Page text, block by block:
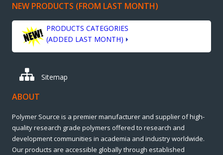
NEW PRODUCTS (FROM LAST MONTH)
PRODUCTS CATEGORIES
(ADDED LAST MONTH)
Sitemap
ABOUT
Polymer Source is a premier manufacturer and supplier of high-
quality research grade polymers offered to research and
development communities in academia and industry worldwide.
Our products are accessible globally through established